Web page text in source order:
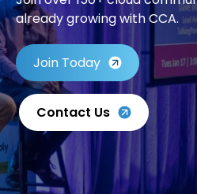
already growing with CCA.
Join Today
Contact Us